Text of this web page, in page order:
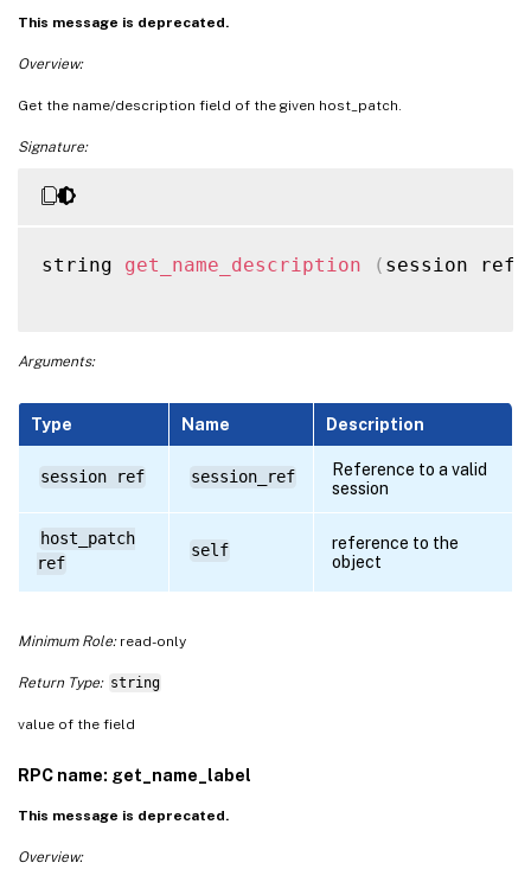
This message is deprecated.
Overview:
Get the name/description field of the given host_patch.
Signature:
string get_name_description ( session ref
Arguments:
Type Name Description
session ref session_ref
Reference to a valid
session
host_patch
ref
self
reference to the
object
Minimum Role:read-only
Return Type: string
value of the field
RPC name: get_name_label
This message is deprecated.
Overview: